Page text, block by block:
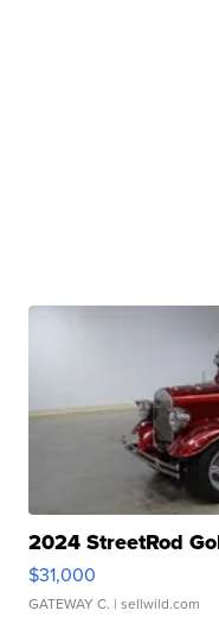
2024 StreetRod
$31,000
GATEWAY C. | sellwild.com